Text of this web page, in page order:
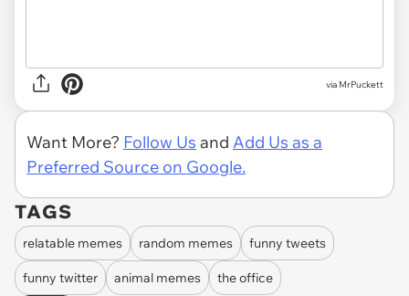
via MrPuckett
Want More? Follow Us and Add Us as a
Preferred Source on Google.
TAGS
relatable memes random memes funny tweets
funny twitter animal memes
the office